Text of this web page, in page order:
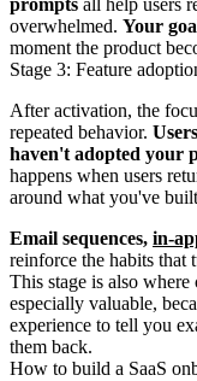
prompts all help users
overwhelmed. Your
moment the product
Stage 3: Feature
After activation, the
repeated behavior.
haven't adopted your
happens when users
around what you've
Email sequences, in-
reinforce the habits that
This stage is also
especially valuable,
experience to tell you
them back.
How to build a SaaS